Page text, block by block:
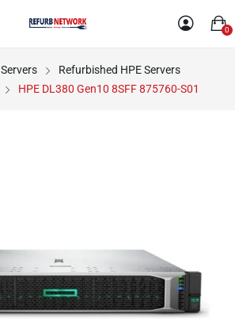
0
Refurbished HPE Servers
HPE DL380 Gen10 8SFF 875760-S01